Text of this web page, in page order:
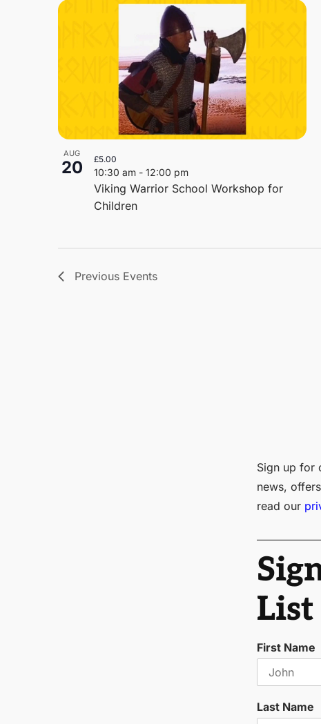
AUG
20
Viking Warrior School Workshop for
Children
10:30 am - 12:00 pm
£5.00
Previous Events
Sign up for
news,
read our
List
First Name
Last Name